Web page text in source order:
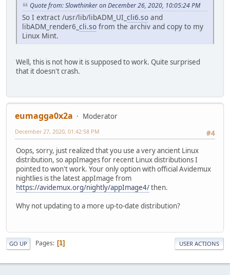
Quote from: Slowthinker on December 26, 2020, 10:05:24 PM
So I extract /usr/lib/libADM_UI_ cli6.so and
libADM_render6_ cli.so from the archiv and copy to my
Linux Mint.
Well, this is not how it is supposed to work. Quite surprised
that it doesn't crash.
eumagga0x2a
Moderator
#4
December 27, 2020, 01:42:58 PM
Oops, sorry, just realized that you use a very ancient Linux
distribution, so appImages for recent Linux distributions I
pointed to won't work. Your only option with official Avidemux
nightlies is the latest appImage from
https://avidemux.org/nightly/appImage4/then.
Why not updating to a more up-to-date distribution?
GO UP Pages 1 USER ACTIONS